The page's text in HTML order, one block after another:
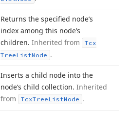
Returns the specified node’s
index among this node’s
children. Inherited from
Tcx
TreeListNode .
Inserts a child node into the
node’s child collection. Inherited
from
TcxTreeListNode .